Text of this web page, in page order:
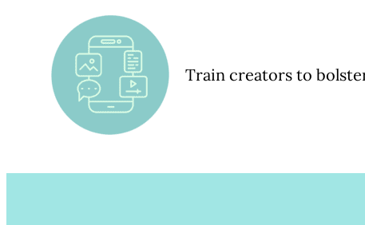
Train creators to